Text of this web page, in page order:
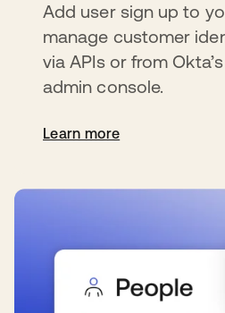
Add user sign up to
manage customer
via APIs or from
admin console.
Learn more